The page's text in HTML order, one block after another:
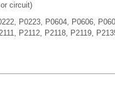
circuit)
P0223, P0604, P0606,
P2112, P2118, P2119,